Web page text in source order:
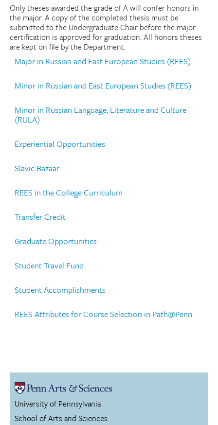
Only theses awarded the grade of A will confer honors in
the major. A copy of the completed thesis must be
submitted to the Undergraduate Chair before the major
certification is approved for graduation. All honors theses
are kept on file by the Department.
Major in Russian and East European Studies (REES)
Minor in Russian and East European Studies (REES)
Minor in Russian Language, Literature and Culture
(RULA)
Experiential Opportunities
Slavic Bazaar
REES in the College Curriculum
Transfer Credit
Graduate Opportunities
Student Travel Fund
Student Accomplishments
REES Attributes for Course Selection in Path@Penn
University of Pennsylvania
School of Arts and Sciences